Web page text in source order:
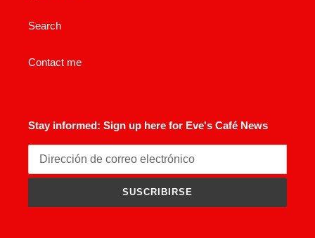
Search
Contact me
Stay informed: Sign up here for Eve's Café News
SUSCRIBIRSE